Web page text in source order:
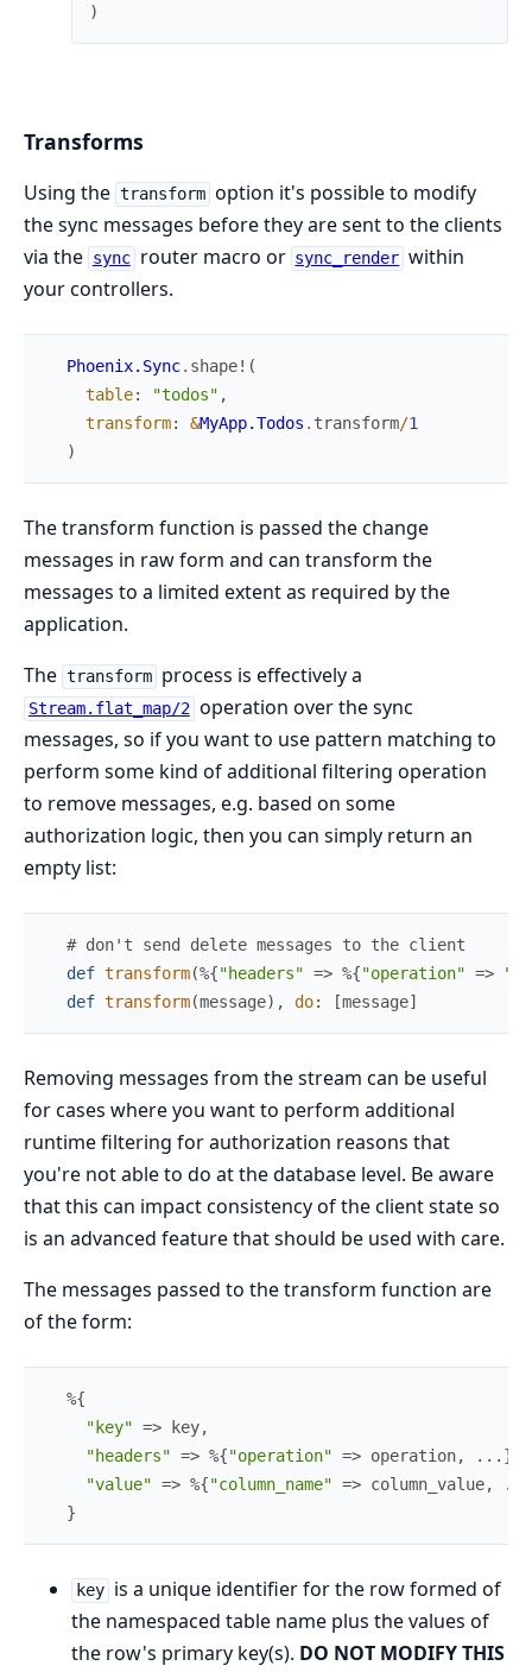
)
Transforms
Using the transform option it's possible to modify
the sync messages before they are sent to the clients
via the sync router macro or sync_render within
your controllers.
Phoenix.Sync. shape! (
table: "todos" ,
transform: &MyApp.Todos . transform/1
)
The transform function is passed the change
messages in raw form and can transform the
messages to a limited extent as required by the
application.
The transform process is effectively a
Stream.flat_map/2 operation over the sync
messages, so if you want to use pattern matching to
perform some kind of additional filtering operation
to remove messages, e.g. based on some
authorization logic, then you can simply return an
empty list:
# don't send delete messages to the client
def transform(%{"headers" => %{"operation" =>
def transform(message) , do: [message]
Removing messages from the stream can be useful
for cases where you want to perform additional
runtime filtering for authorization reasons that
you're not able to do at the database level. Be aware
that this can impact consistency of the client state so
is an advanced feature that should be used with care.
The messages passed to the transform function are
of the form:
%{
"key" => key,
"headers" => %{"operation" => operation, ... }
"value" => %{"column_name" => column_value,
...
}
key is a unique identifier for the row formed of
the namespaced table name plus the values of
the row's primary key(s). DO NOT MODIFY THIS